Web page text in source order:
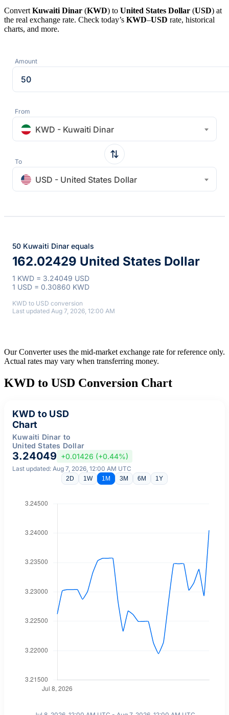
Convert Kuwaiti Dinar (KWD) to United States Dollar (USD) at
the real exchange rate. Check today’s KWD–USD rate, historical
charts, and more.
Amount
From
KWD - Kuwaiti Dinar
To
USD - United States Dollar
50 Kuwaiti Dinar equals
162.02429 United States Dollar
1 KWD = 3.24049 USD
1 USD = 0.30860 KWD
KWD to USD conversion
Last updated Aug 7, 2026, 12:00 AM
Our Converter uses the mid-market exchange rate for reference only.
Actual rates may vary when transferring money.
KWD to USD Conversion Chart
KWD to USD
Chart
Kuwaiti Dinar to
United States Dollar
3.24049 +0.01426 (+0.44%)
Last updated: Aug 7, 2026, 12:00 AM UTC
2D 1W 1M 3M 6M 1Y